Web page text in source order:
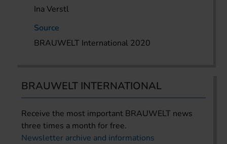
Ina Verstl
Source
BRAUWELT International 2020
BRAUWELT INTERNATIONAL
Receive the most important BRAUWELT news
three times a month for free.
Newsletter archive and informations